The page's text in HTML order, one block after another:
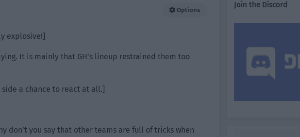
Options
explosive!]
It is mainly that GH’s lineup restrained them too
side a chance to react at all.]
don’t you say that other teams are full of tricks when
Join the Discord